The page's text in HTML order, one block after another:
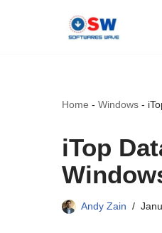
Home - Windows -
iTop
Andy Zain